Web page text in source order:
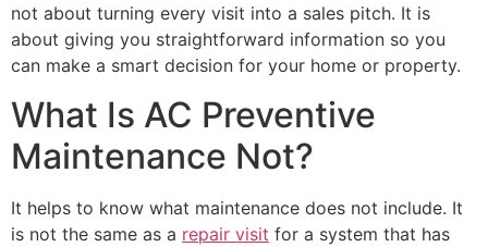
not about turning every visit into a sales pitch. It is
about giving you straightforward information so you
can make a smart decision for your home or property.
What Is AC Preventive
Maintenance Not?
It helps to know what maintenance does not include. It
is not the same as a repair visit for a system that has